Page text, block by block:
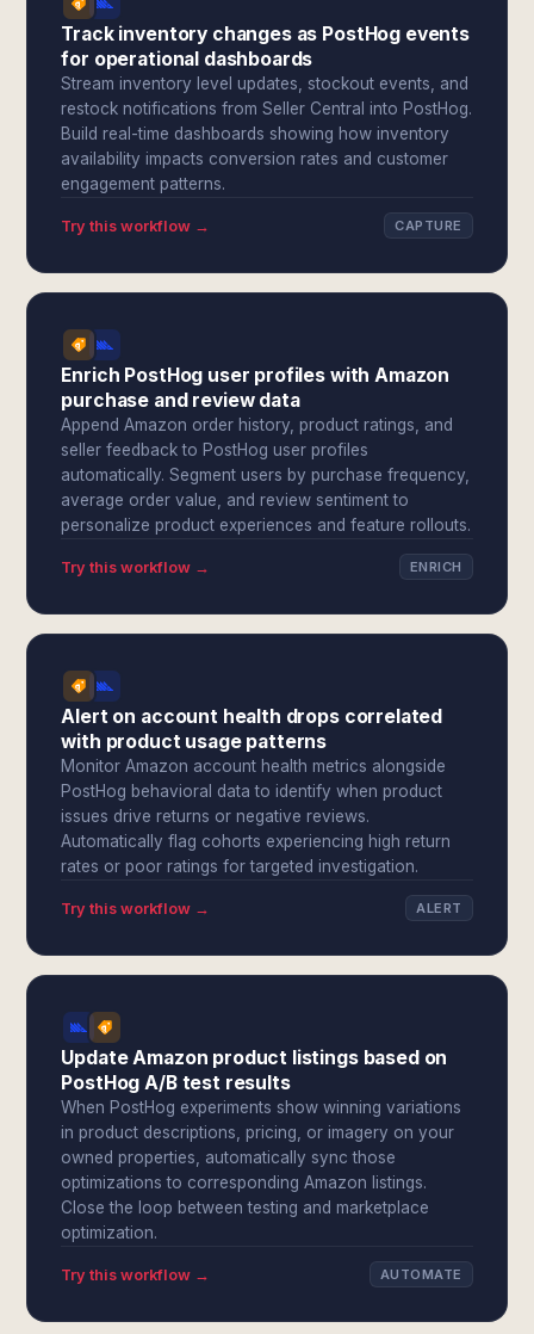
Track inventory changes as PostHog events
for operational dashboards
Stream inventory level updates, stockout events, and
restock notifications from Seller Central into PostHog.
Build real-time dashboards showing how inventory
availability impacts conversion rates and customer
engagement patterns.
Try this workflow → CAPTURE
Enrich PostHog user profiles with Amazon
purchase and review data
Append Amazon order history, product ratings, and
seller feedback to PostHog user profiles
automatically. Segment users by purchase frequency,
average order value, and review sentiment to
personalize product experiences and feature rollouts.
Try this workflow → ENRICH
Alert on account health drops correlated
with product usage patterns
Monitor Amazon account health metrics alongside
PostHog behavioral data to identify when product
issues drive returns or negative reviews.
Automatically flag cohorts experiencing high return
rates or poor ratings for targeted investigation.
Try this workflow → ALERT
Update Amazon product listings based on
PostHog A/B test results
When PostHog experiments show winning variations
in product descriptions, pricing, or imagery on your
owned properties, automatically sync those
optimizations to corresponding Amazon listings.
Close the loop between testing and marketplace
optimization.
Try this workflow → AUTOMATE